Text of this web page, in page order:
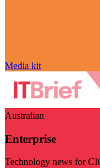
Media kit
Australian
Enterprise
Technology news for